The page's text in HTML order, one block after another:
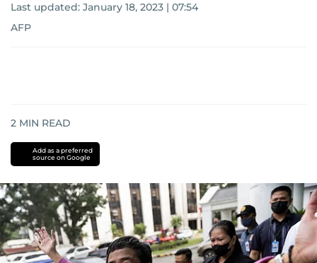
Last updated: January 18, 2023 | 07:54
AFP
2 MIN READ
Add as a preferred
source on Google